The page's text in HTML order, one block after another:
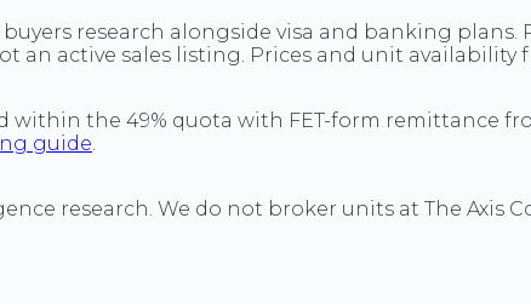
research alongside visa and banking plans.
an active sales listing. Prices and unit availability
the 49% quota with FET-form remittance
guide.
research. We do not broker units at The Axis